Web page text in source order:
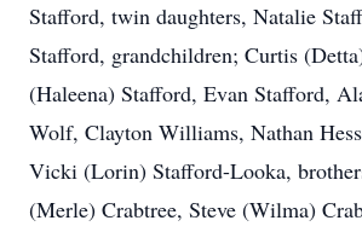
Stafford, twin daughters, Natalie
Stafford, grandchildren; Curtis
(Haleena) Stafford, Evan Stafford,
Wolf, Clayton Williams, Nathan
Vicki (Lorin) Stafford-Looka,
(Merle) Crabtree, Steve (Wilma)